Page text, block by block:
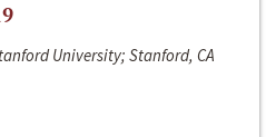
University; Stanford, CA